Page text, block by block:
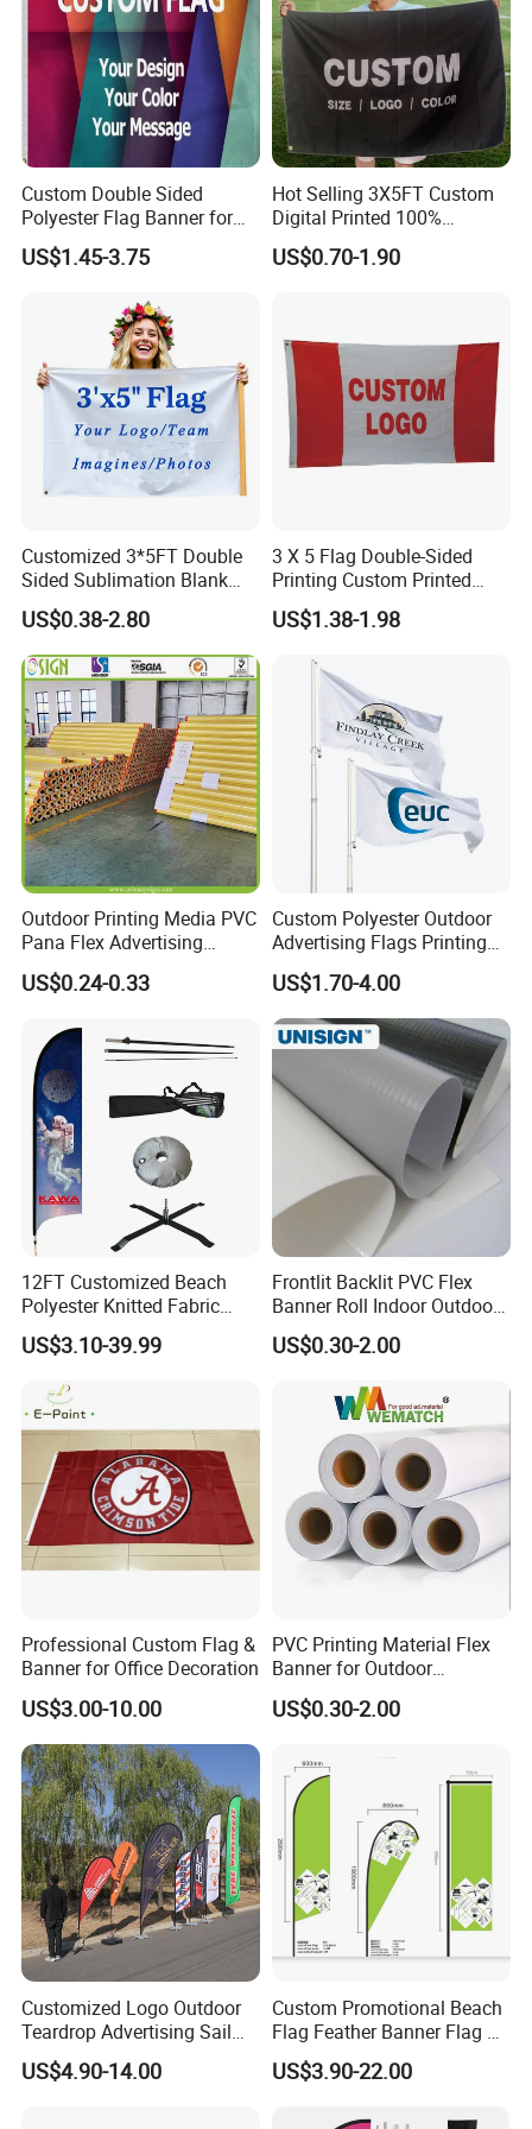
Custom Flag
Printing: digital printing
Material:100D, 150D, spring sub-spinning,
heat transfer printing, digital printing,
according to customer requirement.
Finish: double needles on all sides with 2 rings
on the left.
Custom Double Sided
Polyester Flag Banner for
Outdoor Advertising
US$1.45-3.75
Hot Selling 3X5FT Custom
Digital Printed 100%
Polyester Sports Flag
Double Sided Printing
US$0.70-1.90
Customized 3*5FT Double
Sided Sublimation Blank
Any Logo Design
Advertising Digita
Promotional Banners and
Flags with Logo Custom
Print Manufactures' Product
US$0.38-2.80
3 X 5 Flag Double-Sided
Printing Custom Printed
Advertising Flaglogo
Printing Flag
US$1.38-1.98
Outdoor Printing Media PVC
Pana Flex Advertising
Material Lona Frontlit Flex
Banner Remium Outdoor
From PVC Flex
US$0.24-0.33
Custom Polyester Outdoor
Advertising Flags Printing
Banner
US$1.70-4.00
12FT Customized Beach
Polyester Knitted Fabric
Printing Advertising Feather
Flying Swooper Flutter
Fiberglass Pole
US$3.10-39.99
Frontlit Backlit PVC Flex
Banner Roll Indoor Outdoor
Advertising Printing 13oz
Lona
US$0.30-2.00
Professional Custom Flag &
Banner for Office Decoration
US$3.00-10.00
PVC Printing Material Flex
Banner for Outdoor
Advertising Frontlit Flex
Banner
US$0.30-2.00
Customized Logo Outdoor
Teardrop Advertising Sail
Banner Beach Feather Flag
with Pole Kit Base
US$4.90-14.00
Custom Promotional Beach
Flag Feather Banner Flag Kit
Ground Spike Teardrop
Flags for Sale
US$3.90-22.00